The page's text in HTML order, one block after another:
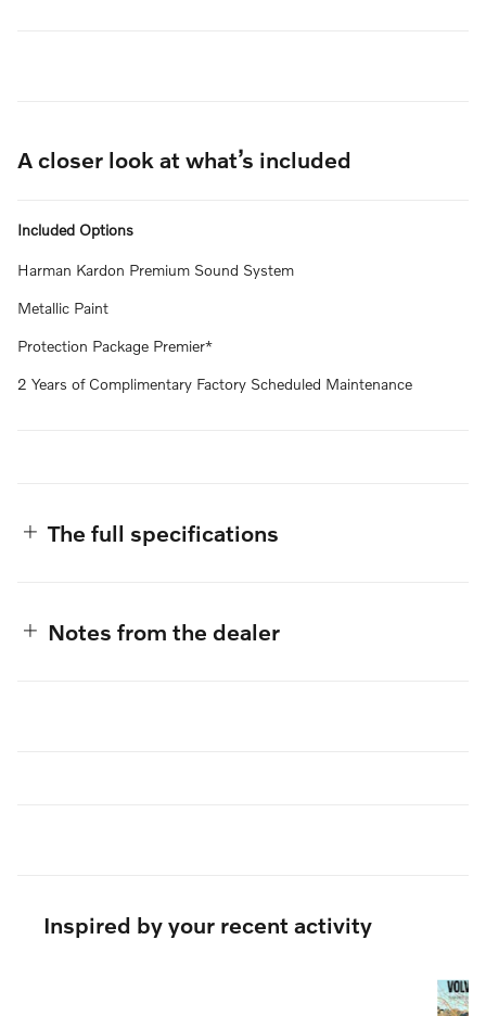
A closer look at what’s included
Included Options
Harman Kardon Premium Sound System
Metallic Paint
Protection Package Premier*
2 Years of Complimentary Factory Scheduled Maintenance
The full specifications
Notes from the dealer
Inspired by your recent activity